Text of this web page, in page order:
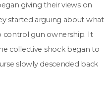
giving their views on
started arguing about what
control gun ownership. It
collective shock began to
slowly descended back